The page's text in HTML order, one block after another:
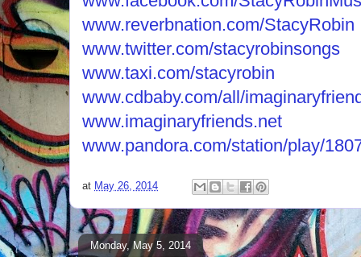
www.reverbnation.com/StacyRobin
www.twitter.com/stacyrobinsongs
www.taxi.com/stacyrobin
www.cdbaby.com/all/
www.imaginaryfriends.net
www.pandora.com/station/play/
at May 26, 2014
Monday, May 5, 2014